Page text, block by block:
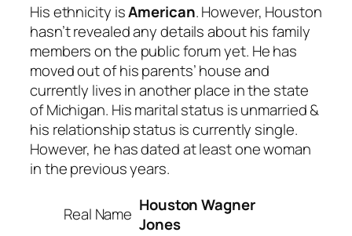
His ethnicity isAmerican. However, Houston
hasn’t revealed any details about his family
members on the public forum yet. He has
moved out of his parents’ house and
currently lives in another place in the state
of Michigan. His marital status is unmarried &
his relationship status is currently single.
However, he has dated at least one woman
in the previous years.
Real Name Houston Wagner
Jones